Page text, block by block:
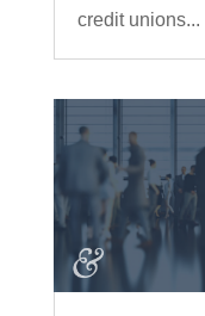
credit unions...